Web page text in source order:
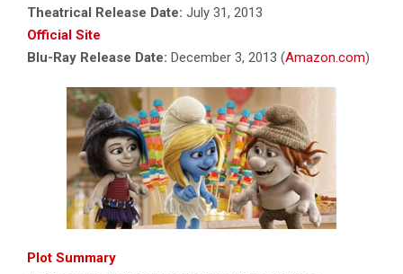
Theatrical Release Date: July 31, 2013
Official Site
Blu-Ray Release Date: December 3, 2013 (Amazon.com)
Plot Summary